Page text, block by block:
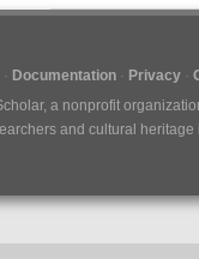
Documentation Privacy
, a nonprofit
and cultural heritage